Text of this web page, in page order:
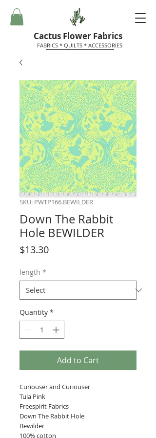
Cactus Flower Fabrics
FABRICS * QUILTS * ACCESSORIES
SKU: PWTP166.BEWILDER
Down The Rabbit
Hole BEWILDER
$13.30Price
length *
Quantity *
Add to Cart
Curiouser and Curiouser
Tula Pink
Freespirit Fabrics
Down The Rabbit Hole
Bewilder
100% cotton